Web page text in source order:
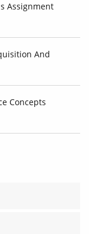
Assignment
And
Concepts